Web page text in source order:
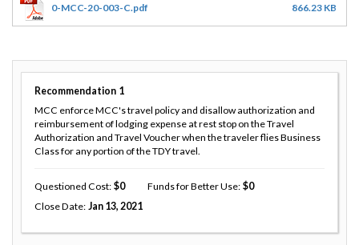
0-MCC-20-003-C.pdf 866.23 KB
Recommendation 1
MCC enforce MCC's travel policy and disallow authorization and
reimbursement of lodging expense at rest stop on the Travel
Authorization and Travel Voucher when the traveler flies Business
Class for any portion of the TDY travel.
Questioned Cost 0 Funds for Better Use
0
Close Date Jan 13, 2021